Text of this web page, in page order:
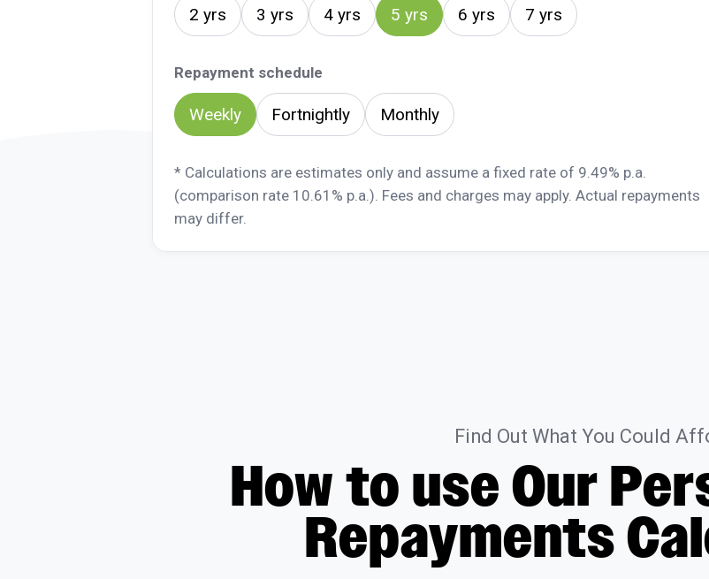
2 yrs 3 yrs 4 yrs 5 yrs 6 yrs 7 yrs
Repayment schedule
Weekly Fortnightly Monthly
* Calculations are estimates only and assume a fixed rate of 9.49% p.a.
(comparison rate 10.61% p.a.). Fees and charges may apply. Actual repayments
may differ.
Find Out What You Could
How to use Our
Repayments